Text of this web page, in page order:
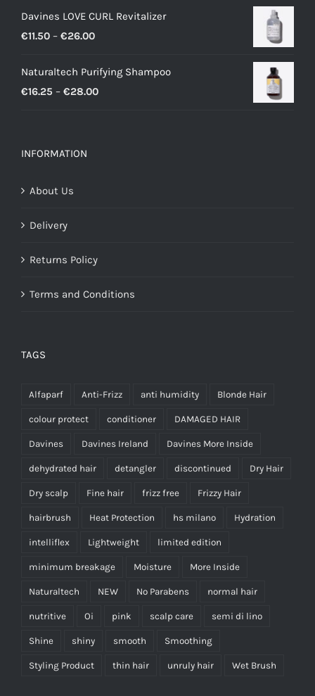
Davines LOVE CURL Revitalizer
€11.50 – €26.00Price
€11.50
through
Naturaltech Purifying Shampoo
€16.25 – €28.00Price
INFORMATION
About Us
Delivery
Returns Policy
Terms and Conditions
TAGS
Alfaparf Anti-Frizz anti humidity Blonde Hair
colour protect conditioner DAMAGED HAIR
Davines Davines Ireland Davines More Inside
dehydrated hair detangler discontinued Dry Hair
Dry scalp Fine hair frizz free Frizzy Hair
hairbrush Heat Protection hs milano Hydration
intelliflex Lightweight limited edition
minimum breakage Moisture More Inside
Naturaltech NEW No Parabens normal hair
nutritive Oi pink scalp care semi di lino
Shine shiny smooth Smoothing
Styling Product thin hair unruly hair Wet Brush